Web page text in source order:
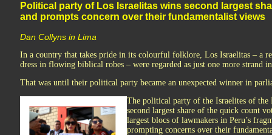
Political party of Los Israelitas wins second largest
and prompts concern over their fundamentalist views
Dan Collyns in Lima
In a country that takes pride in its colourful folklore, Los Israelitas – a
dress in flowing biblical robes – were regarded as just one more strand
That was until their political party became an unexpected winner in
The political party of the Israelites of the
second largest share of the quick count
largest blocs of lawmakers in Peru’s
prompting concerns over their